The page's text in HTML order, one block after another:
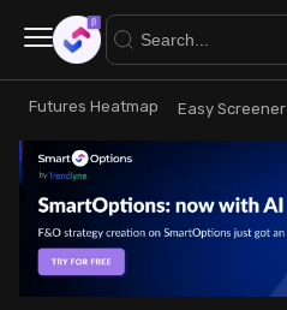
Research
Futures Heatmap
Easy Screener
Trade
Ready Made Strategies
Quick Options
×
Futures Heatmap Easy Screener